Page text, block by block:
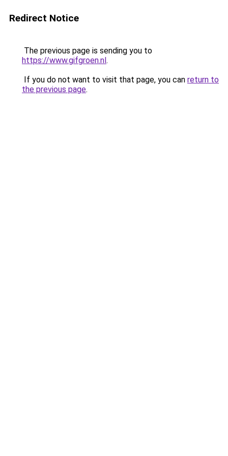
Redirect Notice
The previous page is sending you to
https://www.gifgroen.nl.
If you do not want to visit that page, you can return to
the previous page.